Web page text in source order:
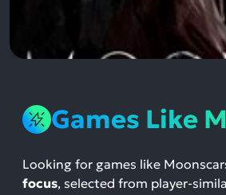
Games Like
Looking for games like
focus, selected from player-